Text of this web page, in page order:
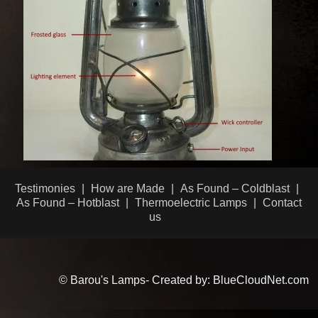
Testimonies How are Made
As Found – Coldblast
As Found – Hotblast
Thermoelectric Lamps
Contact
us
© Barou's Lamps- Created by: BlueCloudNet.com